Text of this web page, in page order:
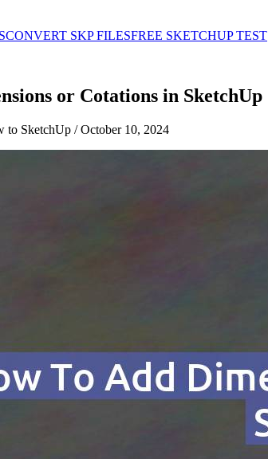
CONVERT SKP FILESFREE SKETCHUP TEST
or Cotations in SketchUp
to SketchUp /October 10, 2024